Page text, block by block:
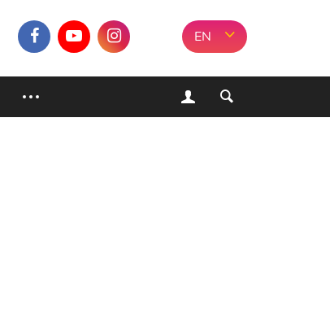
EN